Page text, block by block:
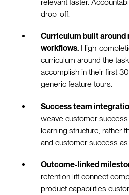
drop-off.
Curriculum built around
workflows. High-
curriculum around the
accomplish in their first
generic feature tours.
Success team
weave customer
learning structure, rather
and customer success
Outcome-linked
retention lift connect
product capabilities